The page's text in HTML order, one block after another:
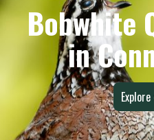
Bobwhite
in
Explore